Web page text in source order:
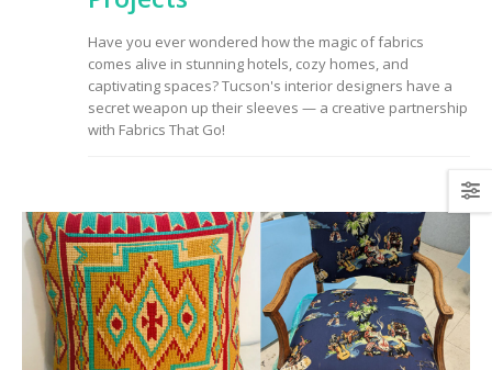
Have you ever wondered how the magic of fabrics
comes alive in stunning hotels, cozy homes, and
captivating spaces? Tucson's interior designers have a
secret weapon up their sleeves — a creative partnership
with Fabrics That Go!
Choosing the Right
Fabric